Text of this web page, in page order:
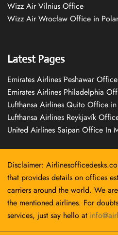
Wizz Air Vilnius Office
Wizz Air Wrocław Office in
Latest Pages
Emirates Airlines Peshawar
Emirates Airlines Philadelphia
Lufthansa Airlines Quito Office
Lufthansa Airlines Reykjavík
United Airlines Saipan Office In
Disclaimer:
that provides details on offices
carriers around the world. We
the mentioned airlines. For
services, just say hello at